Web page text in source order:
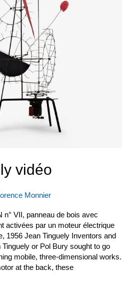
vidéo
Monnier
n° VII, panneau de bois avec
activées par un moteur électrique
1956 Jean Tinguely Inventors and
or Pol Bury sought to go
mobile, three-dimensional works.
at the back, these